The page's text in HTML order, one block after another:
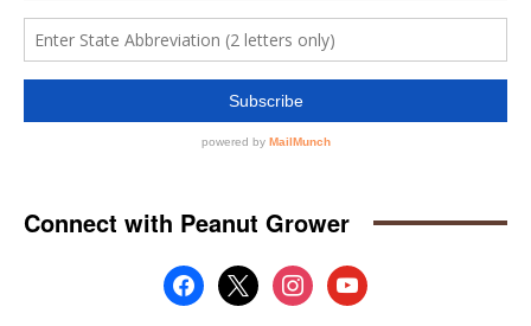
Connect with Peanut Grower
facebook
x instagramyoutube